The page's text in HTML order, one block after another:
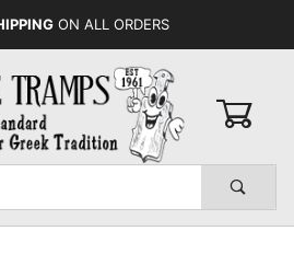
ON ALL ORDERS